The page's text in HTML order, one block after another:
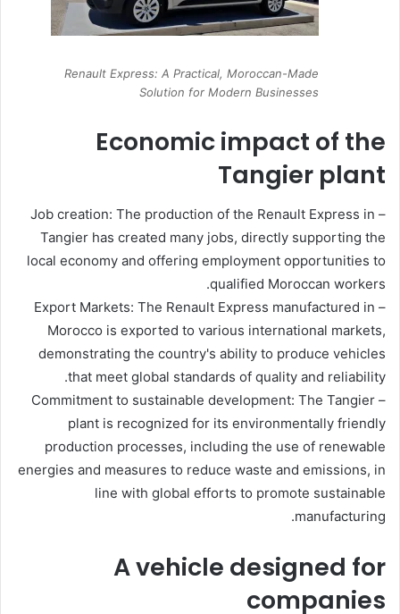
Renault Express: A Practical, Moroccan-Made
Solution for Modern Businesses
Economic impact of the
Tangier plant
– Job creation: The production of the Renault Express in
Tangier has created many jobs, directly supporting the
local economy and offering employment opportunities to
qualified Moroccan workers.
– Export Markets: The Renault Express manufactured in
Morocco is exported to various international markets,
demonstrating the country's ability to produce vehicles
that meet global standards of quality and reliability.
– Commitment to sustainable development: The Tangier
plant is recognized for its environmentally friendly
production processes, including the use of renewable
energies and measures to reduce waste and emissions, in
line with global efforts to promote sustainable
manufacturing.
A vehicle designed for
companies